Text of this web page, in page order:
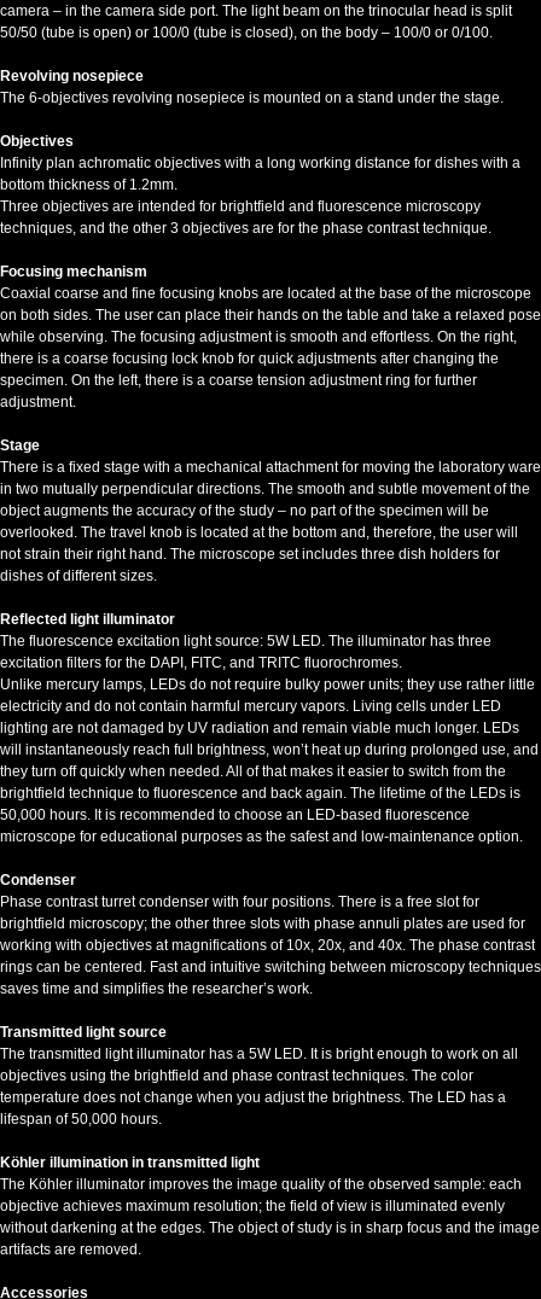
camera – in the camera side port. The light beam on the trinocular head is split
50/50 (tube is open) or 100/0 (tube is closed), on the body – 100/0 or 0/100.
Revolving nosepiece
The 6-objectives revolving nosepiece is mounted on a stand under the stage.
Objectives
Infinity plan achromatic objectives with a long working distance for dishes with a
bottom thickness of 1.2mm.
Three objectives are intended for brightfield and fluorescence microscopy
techniques, and the other 3 objectives are for the phase contrast technique.
Focusing mechanism
Coaxial coarse and fine focusing knobs are located at the base of the microscope
on both sides. The user can place their hands on the table and take a relaxed pose
while observing. The focusing adjustment is smooth and effortless. On the right,
there is a coarse focusing lock knob for quick adjustments after changing the
specimen. On the left, there is a coarse tension adjustment ring for further
adjustment.
Stage
There is a fixed stage with a mechanical attachment for moving the laboratory ware
in two mutually perpendicular directions. The smooth and subtle movement of the
object augments the accuracy of the study – no part of the specimen will be
overlooked. The travel knob is located at the bottom and, therefore, the user will
not strain their right hand. The microscope set includes three dish holders for
dishes of different sizes.
Reflected light illuminator
The fluorescence excitation light source: 5W LED. The illuminator has three
excitation filters for the DAPI, FITC, and TRITC fluorochromes.
Unlike mercury lamps, LEDs do not require bulky power units; they use rather little
electricity and do not contain harmful mercury vapors. Living cells under LED
lighting are not damaged by UV radiation and remain viable much longer. LEDs
will instantaneously reach full brightness, won’t heat up during prolonged use, and
they turn off quickly when needed. All of that makes it easier to switch from the
brightfield technique to fluorescence and back again. The lifetime of the LEDs is
50,000 hours. It is recommended to choose an LED-based fluorescence
microscope for educational purposes as the safest and low-maintenance option.
Condenser
Phase contrast turret condenser with four positions. There is a free slot for
brightfield microscopy; the other three slots with phase annuli plates are used for
working with objectives at magnifications of 10x, 20x, and 40x. The phase contrast
rings can be centered. Fast and intuitive switching between microscopy techniques
saves time and simplifies the researcher’s work.
Transmitted light source
The transmitted light illuminator has a 5W LED. It is bright enough to work on all
objectives using the brightfield and phase contrast techniques. The color
temperature does not change when you adjust the brightness. The LED has a
lifespan of 50,000 hours.
Köhler illumination in transmitted light
The Köhler illuminator improves the image quality of the observed sample: each
objective achieves maximum resolution; the field of view is illuminated evenly
without darkening at the edges. The object of study is in sharp focus and the image
artifacts are removed.
Accessories